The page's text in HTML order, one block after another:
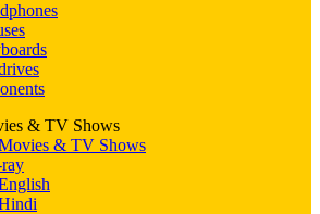
& TV Shows
& TV Shows